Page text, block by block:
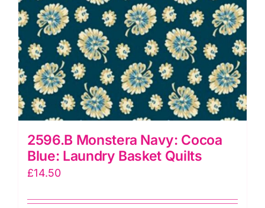
2596.B Monstera Navy: Cocoa
Blue: Laundry Basket Quilts
£14.50